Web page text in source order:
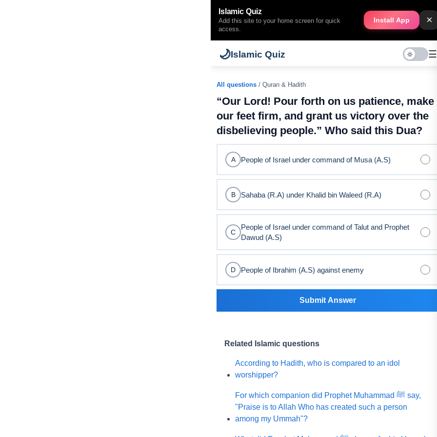
Islamic Quiz
Add this site to your home screen for quick
access.
Install App ×
🌙Islamic Quiz ☰
All questions / Quran & Hadith
“Our Lord! Pour forth on us patience, make
our feet firm, and grant us victory over the
disbelieving people.” Who said this Dua?
A People of Israel under command of Musa (A.S)
B Sahaba (R.A) under Khalid bin Waleed (R.A)
C
People of Israel under command of Talut and Prophet
Dawud (A.S)
D People of Ibrahim (A.S) against enemy
Submit Answer
Related Islamic questions
According to Hadith, who is compared to an idol
worshipper?
For which companion did Prophet Muhammad ﷺ say,
"Praise is to Allah Who has created such a person
among my Ummah"?